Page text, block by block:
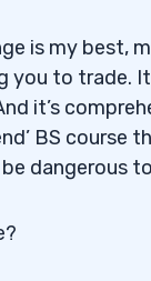
is my best,
to trade.
it’s
BS course
dangerous